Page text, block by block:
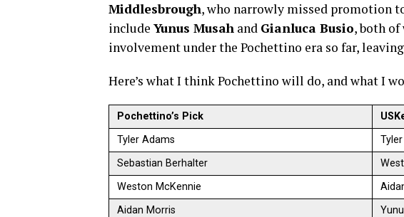
Middlesbrough, who narrowly missed promotion
include Yunus Musah and Gianluca Busio, both
involvement under the Pochettino era so far,
Here’s what I think Pochettino will do, and what I
Pochettino’s Pick
Tyler Adams
Sebastian Berhalter
Weston McKennie
Aidan Morris